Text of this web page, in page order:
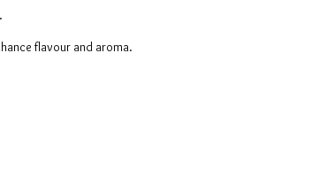
flavour and aroma.